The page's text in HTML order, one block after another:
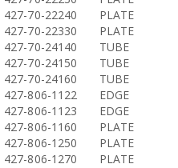
427-70-22240
PLATE
427-70-22330
PLATE
427-70-24140
TUBE
427-70-24150
TUBE
427-70-24160
TUBE
427-806-1122
EDGE
427-806-1123
EDGE
427-806-1160
PLATE
427-806-1250
PLATE
427-806-1270
PLATE